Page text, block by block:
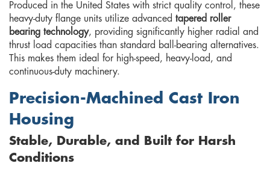
Produced in the United States with strict quality control, these
heavy-duty flange units utilize advanced tapered roller
bearing technology, providing significantly higher radial and
thrust load capacities than standard ball-bearing alternatives.
This makes them ideal for high-speed, heavy-load, and
continuous-duty machinery.
Precision-Machined Cast Iron
Housing
Stable, Durable, and Built for Harsh
Conditions